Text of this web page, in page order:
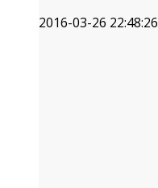
2016-03-26 22:48:26